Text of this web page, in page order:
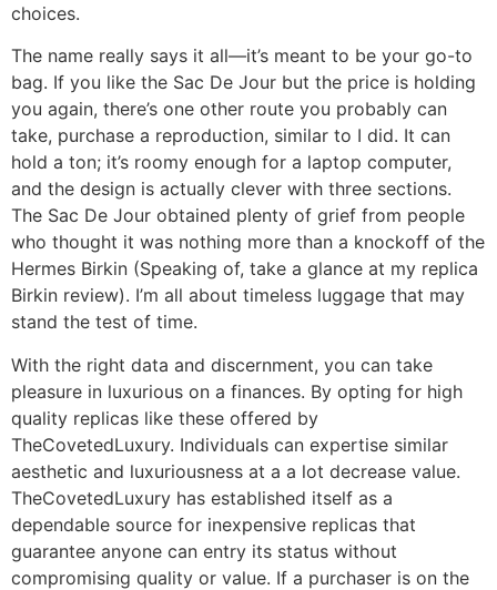
choices.
The name really says it all—it’s meant to be your go-to
bag. If you like the Sac De Jour but the price is holding
you again, there’s one other route you probably can
take, purchase a reproduction, similar to I did. It can
hold a ton; it’s roomy enough for a laptop computer,
and the design is actually clever with three sections.
The Sac De Jour obtained plenty of grief from people
who thought it was nothing more than a knockoff of the
Hermes Birkin (Speaking of, take a glance at my replica
Birkin review). I’m all about timeless luggage that may
stand the test of time.
With the right data and discernment, you can take
pleasure in luxurious on a finances. By opting for high
quality replicas like these offered by
TheCovetedLuxury. Individuals can expertise similar
aesthetic and luxuriousness at a a lot decrease value.
TheCovetedLuxury has established itself as a
dependable source for inexpensive replicas that
guarantee anyone can entry its status without
compromising quality or value. If a purchaser is on the